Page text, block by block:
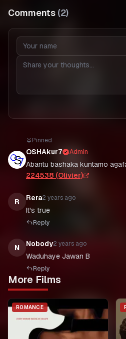
Comments (2)
Pinned
OSHAkur7 Admin
Abantu bashaka kuntamo
224538 (Olivier)
R Rera2 years ago
It's true
Reply
N Nobody2 years ago
Waduhaye Jawan B
Reply
More Films
ROMANCE